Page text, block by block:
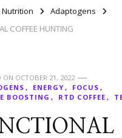
Nutrition
Adaptogens
COFFEE HUNTING
ON OCTOBER 21, 2022
ENERGY
FOCUS
BOOSTING
RTD COFFEE